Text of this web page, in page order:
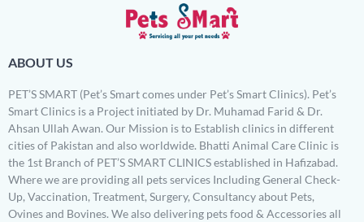
ABOUT US
PET’S SMART (Pet’s Smart comes under Pet’s Smart Clinics). Pet’s
Smart Clinics is a Project initiated by Dr. Muhamad Farid & Dr.
Ahsan Ullah Awan. Our Mission is to Establish clinics in different
cities of Pakistan and also worldwide. Bhatti Animal Care Clinic is
the 1st Branch of PET’S SMART CLINICS established in Hafizabad.
Where we are providing all pets services Including General Check-
Up, Vaccination, Treatment, Surgery, Consultancy about Pets,
Ovines and Bovines. We also delivering pets food & Accessories all